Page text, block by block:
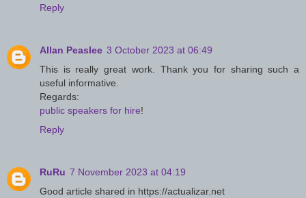
Reply
Allan Peaslee 3 October 2023 at 06:49
This is really great work. Thank you for sharing such a
useful informative.
Regards:
public speakers for hire!
Reply
RuRu 7 November 2023 at 04:19
Good article shared in https://actualizar.net